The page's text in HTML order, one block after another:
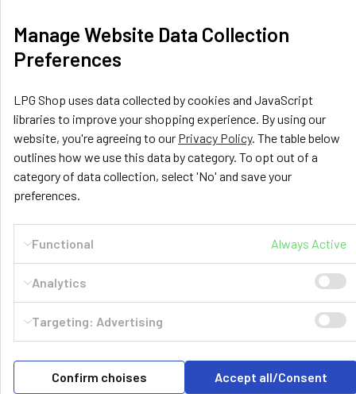
GasBank DUO Refillable Gas Cylinders -
Ultimate gas bottles for your motorhome
heavy steel gas bottles over and over again …
Read More
Manage Website Data Collection
Preferences
LPG Shop uses data collected by cookies and JavaScript
libraries to improve your shopping experience. By using our
website, you're agreeing to our Privacy Policy. The table below
outlines how we use this data by category. To opt out of a
category of data collection, select 'No' and save your
preferences.
Functional Always Active
Analytics
Targeting: Advertising
Confirm choises Accept all/Consent